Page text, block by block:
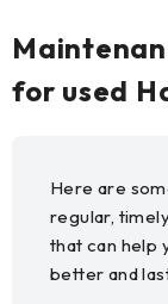
for used
Here are
regular,
that can help
better and